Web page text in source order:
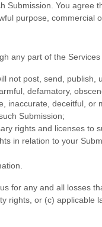
Submission. You agree
purpose, commercial
any part of the Services
not post, send, publish,
defamatory,
inaccurate, deceitful, or
Submission;
rights and licenses to
in relation to your
for any and all losses
rights, or (c) applicable